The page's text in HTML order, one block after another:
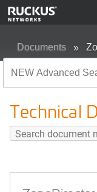
Documents
Technical